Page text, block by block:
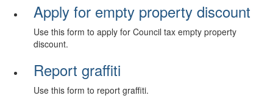
Apply for empty property discount
Use this form to apply for Council tax empty property
discount.
Report graffiti
Use this form to report graffiti.